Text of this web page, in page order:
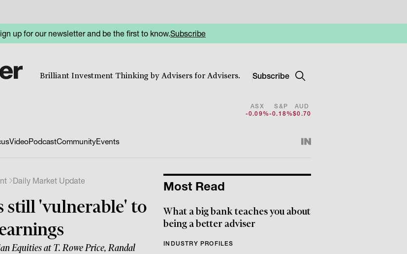
up for our newsletter and be the first to know.Subscribe
Brilliant Investment Thinking by Advisers for Advisers. Subscribe
ASX
-0.09%
S&P
-0.18%
AUD
$0.70
VideoPodcastCommunityEvents
Daily Market Update
still 'vulnerable' to
Equities at T. Rowe Price, Randal
Most Read
What a big bank teaches you about
being a better adviser
INDUSTRY PROFILES